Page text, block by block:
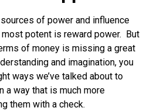
of power and influence
potent is reward power. But
of money is missing a great
and imagination, you
ways we’ve talked about to
a way that is much more
them with a check.